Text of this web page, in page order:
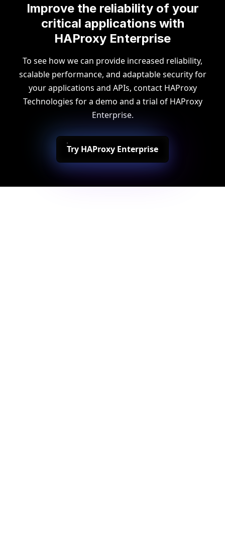
Improve the reliability of your
critical applications with
HAProxy Enterprise
To see how we can provide increased reliability,
scalable performance, and adaptable security for
your applications and APIs, contact HAProxy
Technologies for a demo and a trial of HAProxy
Enterprise.
Try HAProxy Enterprise